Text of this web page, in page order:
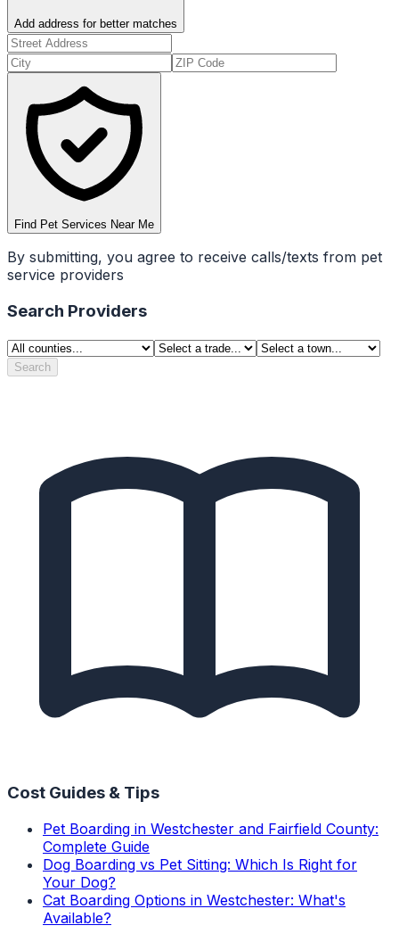
Add address for better matches
Find Pet Services Near Me
By submitting, you agree to receive calls/texts from pet
service providers
Search Providers
Search
Cost Guides & Tips
Pet Boarding in Westchester and Fairfield County:
Complete Guide
Dog Boarding vs Pet Sitting: Which Is Right for
Your Dog?
Cat Boarding Options in Westchester: What's
Available?